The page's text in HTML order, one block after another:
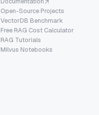
Open-Source Projects
VectorDB Benchmark
Free RAG Cost Calculator
RAG Tutorials
Milvus Notebooks